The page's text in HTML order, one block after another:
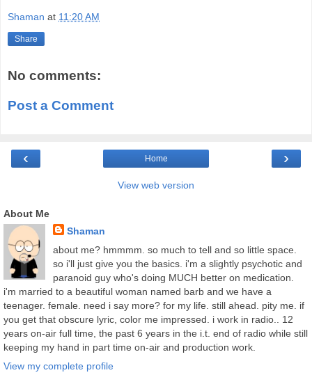
Shaman at 11:20 AM
Share
No comments:
Post a Comment
‹ ›
Home
View web version
About Me
Shaman
about me? hmmmm. so much to tell and so little space.
so i'll just give you the basics. i'm a slightly psychotic and
paranoid guy who's doing MUCH better on medication.
i'm married to a beautiful woman named barb and we have a
teenager. female. need i say more? for my life. still ahead. pity me. if
you get that obscure lyric, color me impressed. i work in radio.. 12
years on-air full time, the past 6 years in the i.t. end of radio while still
keeping my hand in part time on-air and production work.
View my complete profile